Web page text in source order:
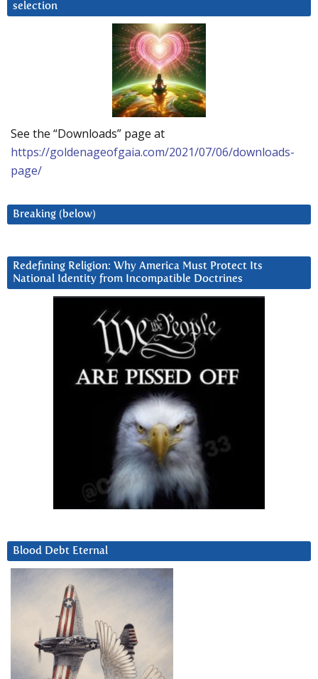
selection
See the “Downloads” page at
https://goldenageofgaia.com/2021/07/06/downloads-
page/
Breaking (below)
Redefining Religion: Why America Must Protect Its
National Identity from Incompatible Doctrines
Blood Debt Eternal